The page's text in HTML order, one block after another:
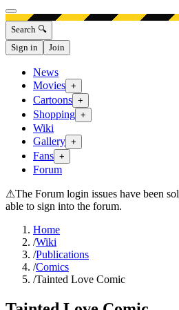
Open menu
Search 🔍
Sign in
Join
News
Movies +
Cartoons +
Shopping +
Wiki
Gallery +
Fans +
Forum
⚠The Forum login issues have been
able to sign into the forum.
Home
/Wiki
/Publications
/Comics
/Tainted Love Comic